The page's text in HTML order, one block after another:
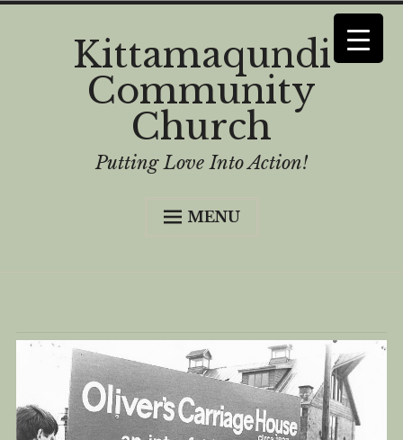
Kittamaqundi
Community
Church
Putting Love Into Action!
MENU
History
Who We Are
How We Serve